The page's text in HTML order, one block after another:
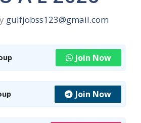
gulfjobss123@gmail.com
Join Now
Join Now